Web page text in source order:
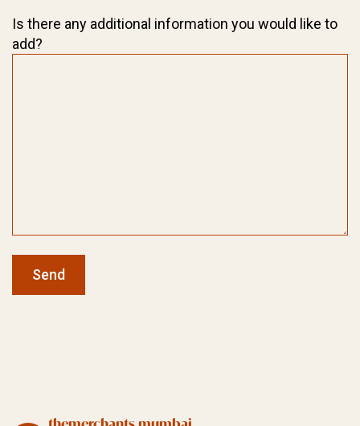
Is there any additional information you would like to
add?
Send